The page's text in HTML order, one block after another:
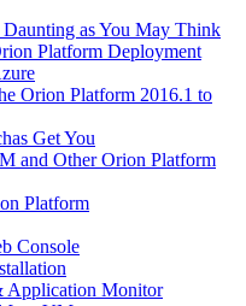
as You May Think
Platform Deployment
Orion Platform 2016.1 to
Get You
and Other Orion Platform
Platform
Console
Application Monitor